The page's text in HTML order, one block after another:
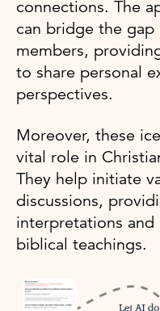
connections. The
can bridge the
members,
to share personal
perspectives.
Moreover, these
vital role in
They help initiate
discussions,
interpretations
biblical teachings.